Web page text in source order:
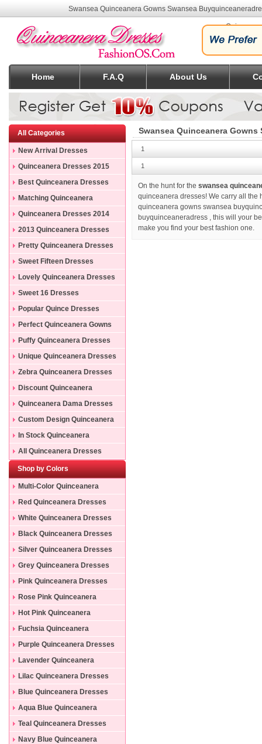
Swansea Quinceanera Gowns Swansea
Home F.A.Q About Us
All Categories
New Arrival Dresses
Quinceanera Dresses 2015
Best Quinceanera Dresses
Matching Quinceanera
Dresses
Quinceanera Dresses 2014
2013 Quinceanera Dresses
Pretty Quinceanera Dresses
Sweet Fifteen Dresses
Lovely Quinceanera Dresses
Sweet 16 Dresses
Popular Quince Dresses
Perfect Quinceanera Gowns
Puffy Quinceanera Dresses
Unique Quinceanera Dresses
Zebra Quinceanera Dresses
Discount Quinceanera
Dresses
Quinceanera Dama Dresses
Custom Design Quinceanera
Gowns
In Stock Quinceanera
Dresses
All Quinceanera Dresses
Shop by Colors
Multi-Color Quinceanera
Dresses
Red Quinceanera Dresses
White Quinceanera Dresses
Black Quinceanera Dresses
Silver Quinceanera Dresses
Grey Quinceanera Dresses
Pink Quinceanera Dresses
Rose Pink Quinceanera
Dresses
Hot Pink Quinceanera
Dresses
Fuchsia Quinceanera
Dresses
Purple Quinceanera Dresses
Lavender Quinceanera
Dresses
Lilac Quinceanera Dresses
Blue Quinceanera Dresses
Aqua Blue Quinceanera
Dresses
Teal Quinceanera Dresses
Navy Blue Quinceanera
Swansea Quinceanera
1
1
On the hunt for the swansea
quinceanera dresses! We carry all the
quinceanera gowns swansea
buyquinceaneradress , this will your
make you find your best fashion one.